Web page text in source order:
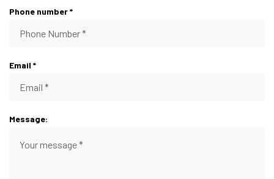
Phone number *
Email *
Message: